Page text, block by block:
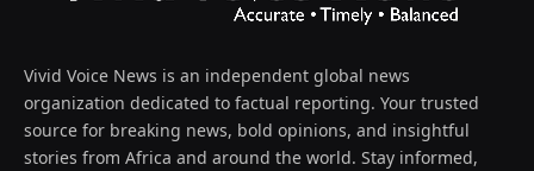
Vivid Voice News is an independent global news
organization dedicated to factual reporting. Your trusted
source for breaking news, bold opinions, and insightful
stories from Africa and around the world. Stay informed,